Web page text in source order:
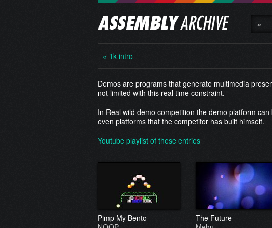
«
« 1k intro
Demos are programs that generate multimedia
not limited with this real time constraint.
In Real wild demo competition the demo platform
even platforms that the competitor has built himself.
Youtube playlist of these entries
Pimp My Bento
The Future